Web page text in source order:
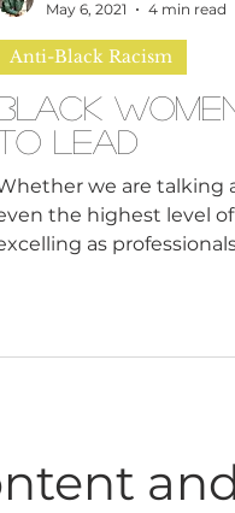
Has Bla
Lead
we are talking
the highest level
as
Anti-Black Racism
May 6, 2021
4 min read